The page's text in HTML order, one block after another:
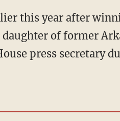
this year after
of former
press secretary